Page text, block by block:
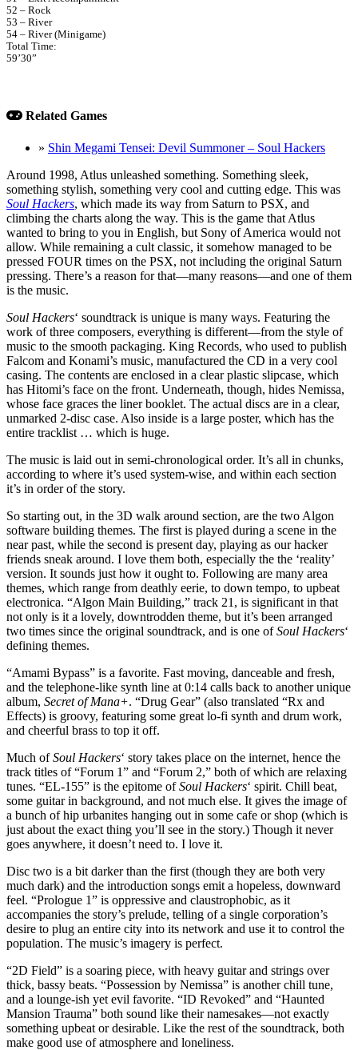
52 – Rock
53 – River
54 – River (Minigame)
Total Time:
59’30”
Related Games
» Shin Megami Tensei: Devil Summoner – Soul Hackers
Around 1998, Atlus unleashed something. Something sleek,
something stylish, something very cool and cutting edge. This was
Soul Hackers, which made its way from Saturn to PSX, and
climbing the charts along the way. This is the game that Atlus
wanted to bring to you in English, but Sony of America would not
allow. While remaining a cult classic, it somehow managed to be
pressed FOUR times on the PSX, not including the original Saturn
pressing. There’s a reason for that—many reasons—and one of them
is the music.
Soul Hackers‘ soundtrack is unique is many ways. Featuring the
work of three composers, everything is different—from the style of
music to the smooth packaging. King Records, who used to publish
Falcom and Konami’s music, manufactured the CD in a very cool
casing. The contents are enclosed in a clear plastic slipcase, which
has Hitomi’s face on the front. Underneath, though, hides Nemissa,
whose face graces the liner booklet. The actual discs are in a clear,
unmarked 2-disc case. Also inside is a large poster, which has the
entire tracklist … which is huge.
The music is laid out in semi-chronological order. It’s all in chunks,
according to where it’s used system-wise, and within each section
it’s in order of the story.
So starting out, in the 3D walk around section, are the two Algon
software building themes. The first is played during a scene in the
near past, while the second is present day, playing as our hacker
friends sneak around. I love them both, especially the the ‘reality’
version. It sounds just how it ought to. Following are many area
themes, which range from deathly eerie, to down tempo, to upbeat
electronica. “Algon Main Building,” track 21, is significant in that
not only is it a lovely, downtrodden theme, but it’s been arranged
two times since the original soundtrack, and is one ofSoul Hackers‘
defining themes.
“Amami Bypass” is a favorite. Fast moving, danceable and fresh,
and the telephone-like synth line at 0:14 calls back to another unique
album, Secret of Mana+. “Drug Gear” (also translated “Rx and
Effects) is groovy, featuring some great lo-fi synth and drum work,
and cheerful brass to top it off.
Much ofSoul Hackers‘ story takes place on the internet, hence the
track titles of “Forum 1” and “Forum 2,” both of which are relaxing
tunes. “EL-155” is the epitome ofSoul Hackers‘ spirit. Chill beat,
some guitar in background, and not much else. It gives the image of
a bunch of hip urbanites hanging out in some cafe or shop (which is
just about the exact thing you’ll see in the story.) Though it never
goes anywhere, it doesn’t need to. I love it.
Disc two is a bit darker than the first (though they are both very
much dark) and the introduction songs emit a hopeless, downward
feel. “Prologue 1” is oppressive and claustrophobic, as it
accompanies the story’s prelude, telling of a single corporation’s
desire to plug an entire city into its network and use it to control the
population. The music’s imagery is perfect.
“2D Field” is a soaring piece, with heavy guitar and strings over
thick, bassy beats. “Possession by Nemissa” is another chill tune,
and a lounge-ish yet evil favorite. “ID Revoked” and “Haunted
Mansion Trauma” both sound like their namesakes—not exactly
something upbeat or desirable. Like the rest of the soundtrack, both
make good use of atmosphere and loneliness.